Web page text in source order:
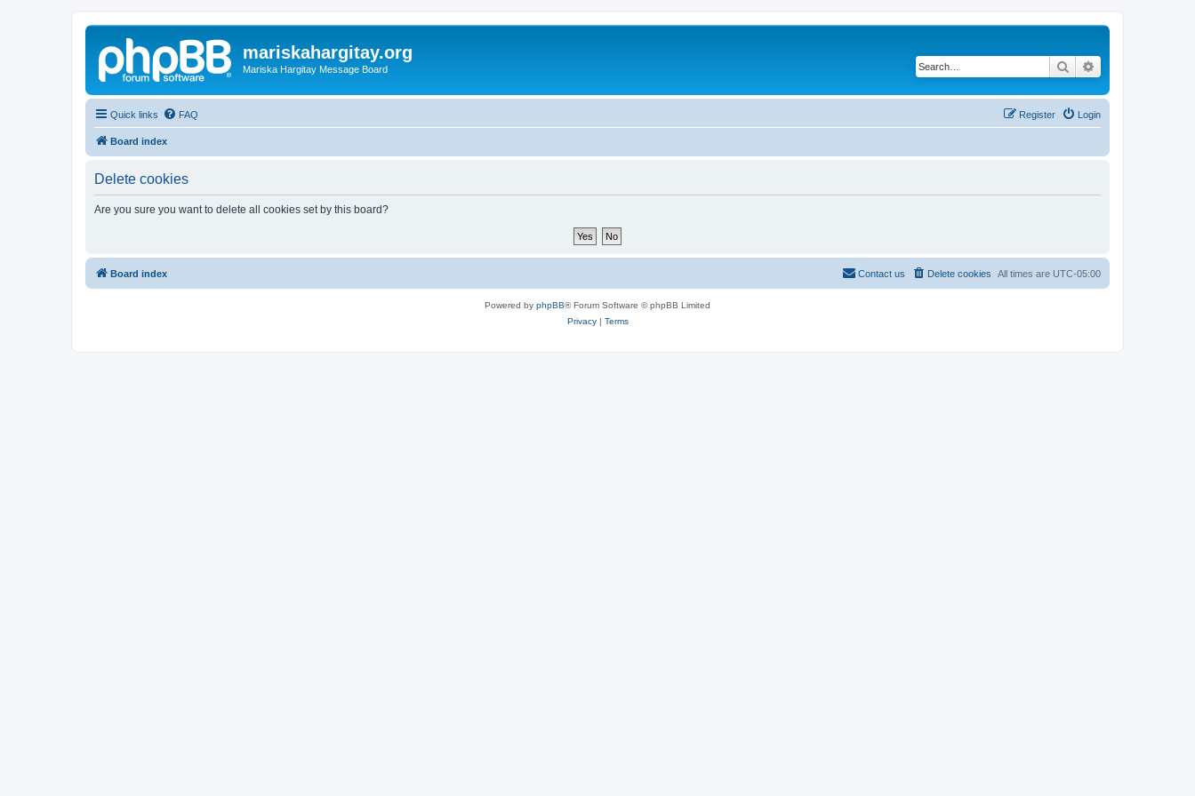
mariskahargitay.org
Mariska Hargitay Message Board Search
Quick links FAQ Login
Register
Board index
Delete cookies
Are you sure you want to delete all cookies set by this board?
Board index All times are UTC-05:00
Delete cookies
Contact us
Powered by phpBB® Forum Software © phpBB Limited
Privacy| Terms